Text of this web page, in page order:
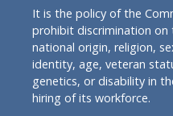
It is the policy of the
prohibit discrimination on
national origin, religion,
identity, age, veteran
genetics, or disability in
hiring of its workforce.